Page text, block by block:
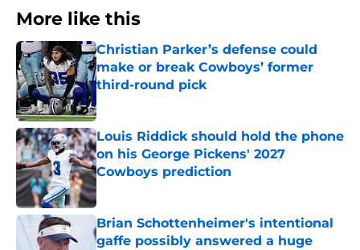
More like this
Christian Parker’s defense could
make or break Cowboys’ former
third-round pick
Louis Riddick should hold the phone
on his George Pickens' 2027
Cowboys prediction
Published by on Invalid Date
Brian Schottenheimer's intentional
gaffe possibly answered a huge